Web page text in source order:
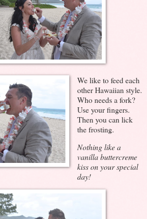
We like to feed each
other Hawaiian style.
Who needs a fork?
Use your fingers.
Then you can lick
the frosting.
Nothing like a
vanilla buttercreme
kiss on your special
day!